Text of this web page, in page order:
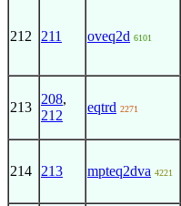
212 211 oveq2d 6101
213
208,
212
eqtrd 2271
214 213 mpteq2dva 4221